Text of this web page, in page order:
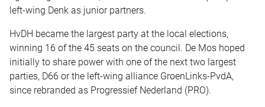
left-wing Denk as junior partners.
HvDH became the largest party at the local elections,
winning 16 of the 45 seats on the council. De Mos hoped
initially to share power with one of the next two largest
parties, D66 or the left-wing alliance GroenLinks-PvdA,
since rebranded as Progressief Nederland (PRO).